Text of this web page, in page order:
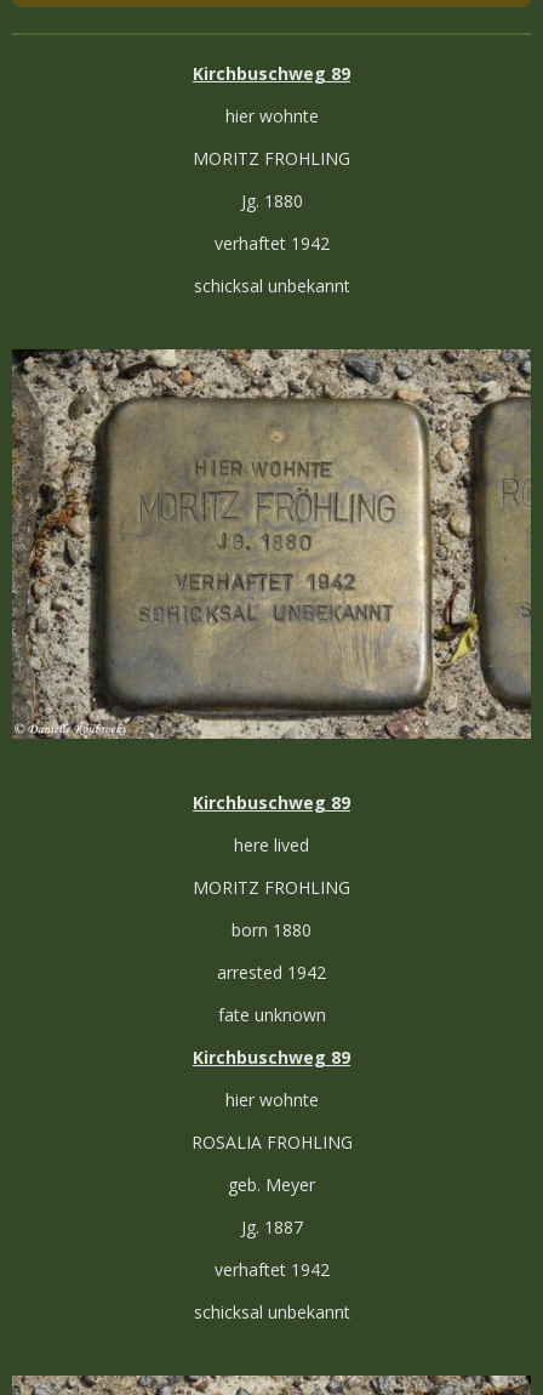
Kirchbuschweg 89
hier wohnte
MORITZ FROHLING
Jg. 1880
verhaftet 1942
schicksal unbekannt
Kirchbuschweg 89
here lived
MORITZ FROHLING
born 1880
arrested 1942
fate unknown
Kirchbuschweg 89
hier wohnte
ROSALIA FROHLING
geb. Meyer
Jg. 1887
verhaftet 1942
schicksal unbekannt